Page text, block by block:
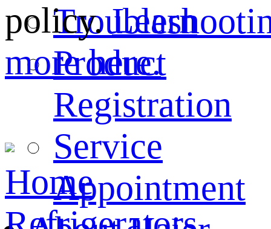
Product
Registration
Service
Appointment
policy.Learn
more here.
Home